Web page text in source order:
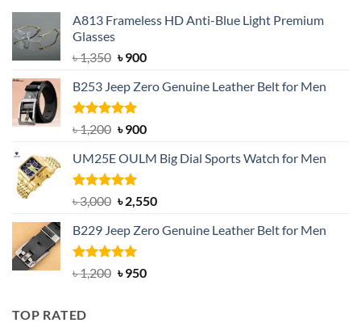
A813 Frameless HD Anti-Blue Light Premium
Glasses
৳1,350 Original
was:
৳ 1,350.
৳900Current
is:
B253 Jeep Zero Genuine Leather Belt for Men
Rated5.00
out of 5
৳1,200 Original
was:
৳ 1,200.
৳900Current
is:
UM25E OULM Big Dial Sports Watch for Men
Rated5.00
out of 5
৳3,000 Original
was:
৳ 3,000.
৳2,550Current
is:
B229 Jeep Zero Genuine Leather Belt for Men
Rated4.92
out of 5
৳1,200 Original
৳950Current
TOP RATED